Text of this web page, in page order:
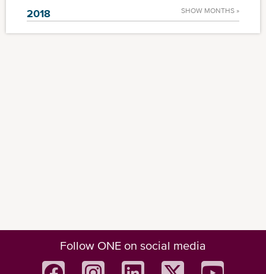
2018 SHOW MONTHS »
Follow ONE on social media